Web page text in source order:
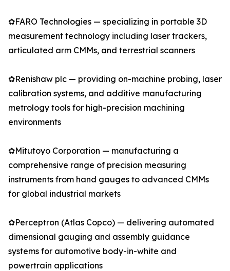
✿FARO Technologies — specializing in portable 3D
measurement technology including laser trackers,
articulated arm CMMs, and terrestrial scanners
✿Renishaw plc — providing on-machine probing, laser
calibration systems, and additive manufacturing
metrology tools for high-precision machining
environments
✿Mitutoyo Corporation — manufacturing a
comprehensive range of precision measuring
instruments from hand gauges to advanced CMMs
for global industrial markets
✿Perceptron (Atlas Copco) — delivering automated
dimensional gauging and assembly guidance
systems for automotive body-in-white and
powertrain applications